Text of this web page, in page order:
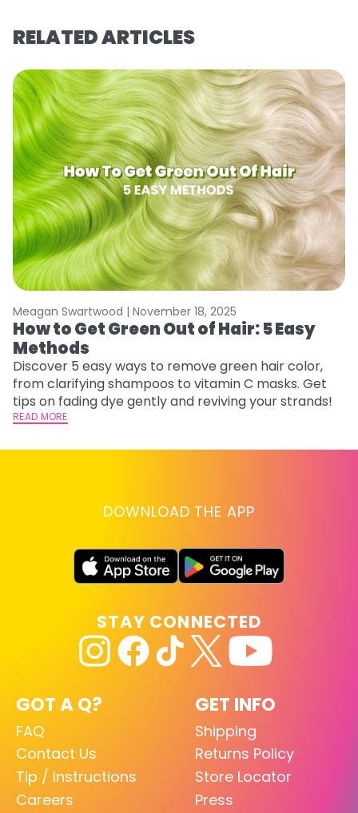
RELATED ARTICLES
Meagan Swartwood | November 18, 2025
How to Get Green Out of Hair: 5 Easy
Methods
Discover 5 easy ways to remove green hair color,
from clarifying shampoos to vitamin C masks. Get
tips on fading dye gently and reviving your strands!
READ MORE
DOWNLOAD THE APP
GOT A Q?
FAQ
Contact Us
Tip / Instructions
Careers
GET INFO
Shipping
Returns Policy
Store Locator
Press
STAY CONNECTED